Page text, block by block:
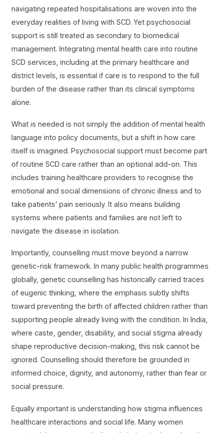
navigating repeated hospitalisations are woven into the
everyday realities of living with SCD. Yet psychosocial
support is still treated as secondary to biomedical
management. Integrating mental health care into routine
SCD services, including at the primary healthcare and
district levels, is essential if care is to respond to the full
burden of the disease rather than its clinical symptoms
alone.
What is needed is not simply the addition of mental health
language into policy documents, but a shift in how care
itself is imagined. Psychosocial support must become part
of routine SCD care rather than an optional add-on. This
includes training healthcare providers to recognise the
emotional and social dimensions of chronic illness and to
take patients’ pain seriously. It also means building
systems where patients and families are not left to
navigate the disease in isolation.
Importantly, counselling must move beyond a narrow
genetic-risk framework. In many public health programmes
globally, genetic counselling has historically carried traces
of eugenic thinking, where the emphasis subtly shifts
toward preventing the birth of affected children rather than
supporting people already living with the condition. In India,
where caste, gender, disability, and social stigma already
shape reproductive decision-making, this risk cannot be
ignored. Counselling should therefore be grounded in
informed choice, dignity, and autonomy, rather than fear or
social pressure.
Equally important is understanding how stigma influences
healthcare interactions and social life. Many women